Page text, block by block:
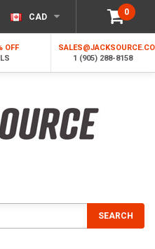
0
CAD
OFF
1 (905) 288-8158
SEARCH